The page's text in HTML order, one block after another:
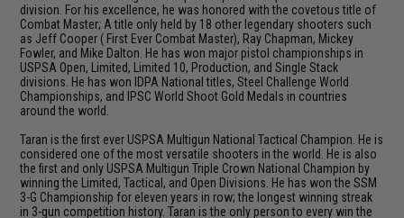
division. For his excellence, he was honored with the covetous title of
Combat Master; A title only held by 18 other legendary shooters such
as Jeff Cooper ( First Ever Combat Master), Ray Chapman, Mickey
Fowler, and Mike Dalton. He has won major pistol championships in
USPSA Open, Limited, Limited 10, Production, and Single Stack
divisions. He has won IDPA National titles, Steel Challenge World
Championships, and IPSC World Shoot Gold Medals in countries
around the world.
Taran is the first ever USPSA Multigun National Tactical Champion. He is
considered one of the most versatile shooters in the world. He is also
the first and only USPSA Multigun Triple Crown National Champion by
winning the Limited, Tactical, and Open Divisions. He has won the SSM
3-G Championship for eleven years in row; the longest winning streak
in 3-gun competition history. Taran is the only person to every win the